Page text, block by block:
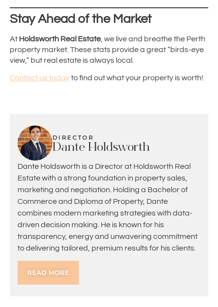
Stay Ahead of the Market
At Holdsworth Real Estate, we live and breathe the Perth
property market. These stats provide a great “birds-eye
view,” but real estate is always local.
Contact us todayto find out what your property is worth!
DIRECTOR
Dante Holdsworth
Dante Holdsworth is a Director at Holdsworth Real
Estate with a strong foundation in property sales,
marketing and negotiation. Holding a Bachelor of
Commerce and Diploma of Property, Dante
combines modern marketing strategies with data-
driven decision making. He is known for his
transparency, energy and unwavering commitment
to delivering tailored, premium results for his clients.
READ MORE